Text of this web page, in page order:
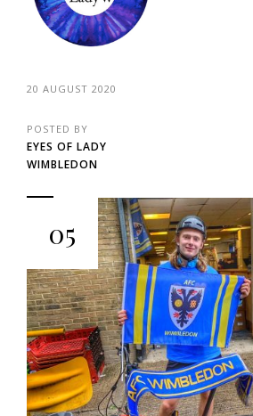
20 AUGUST 2020
POSTED BY
EYES OF LADY
WIMBLEDON
05